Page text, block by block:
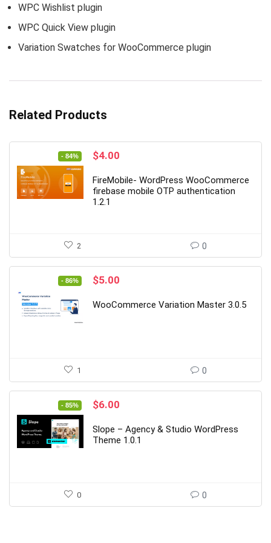
WPC Wishlist plugin
WPC Quick View plugin
Variation Swatches for WooCommerce plugin
Related Products
- 84%
Original
was:
$25.00.
$4.00
is:
$4.00.
FireMobile- WordPress WooCommerce
firebase mobile OTP authentication
1.2.1
2 0
- 86%
Original
was:
$5.00
is:
WooCommerce Variation Master 3.0.5
1 0
- 85%
Original
was:
$39.00.
$6.00
is:
$6.00.
Slope – Agency & Studio WordPress
Theme 1.0.1
0 0